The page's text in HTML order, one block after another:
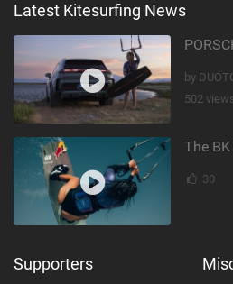
Latest Kitesurfing News
by
502
30
Supporters